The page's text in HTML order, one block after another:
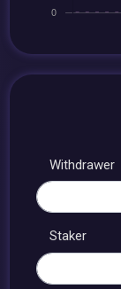
Withdrawer
Staker